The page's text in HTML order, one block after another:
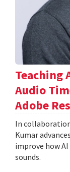
Teaching
Audio
Adobe
In
Kumar
improve how
sounds.